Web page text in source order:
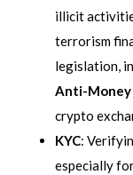
illicit
terrorism
legislation,
Anti-Money
crypto
KYC:
especially